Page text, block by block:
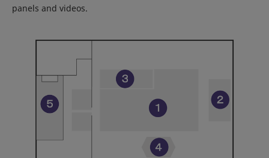
panels and videos.